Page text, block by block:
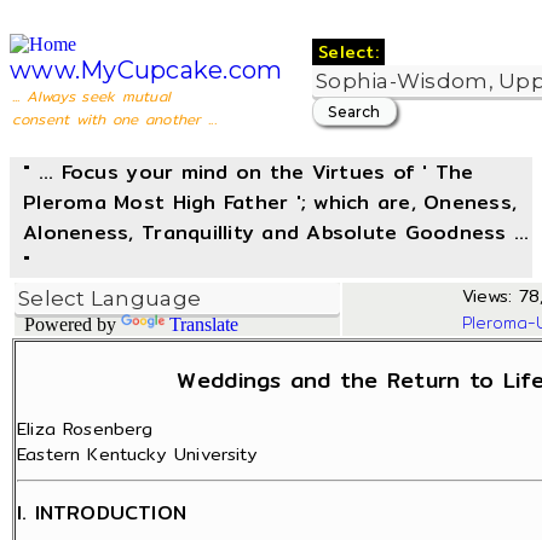
www.MyCupcake.com
... Always seek mutual
consent with one another ...
Select:
" ... Focus your mind on the Virtues of ' The
Pleroma Most High Father '; which are, Oneness,
Aloneness, Tranquillity and Absolute Goodness ...
"
Powered by Translate
Views:
Weddings and the Return to
Eliza Rosenberg
Eastern Kentucky University
I. INTRODUCTION